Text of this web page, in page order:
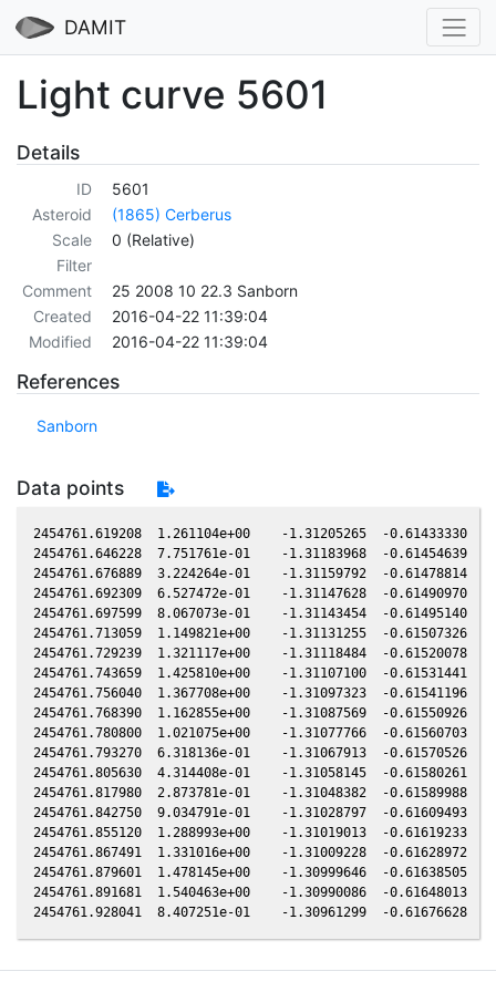
DAMIT
Light curve 5601
Details
ID
5601
Asteroid
(1865) Cerberus
Scale
0 (Relative)
Filter
Comment
25 2008 10 22.3 Sanborn
Created
2016-04-22 11:39:04
Modified
2016-04-22 11:39:04
References
Sanborn
Data points
2454761.619208  1.261104e+00    -1.31205265  -0.61433330
2454761.646228  7.751761e-01    -1.31183968  -0.61454639
2454761.676889  3.224264e-01    -1.31159792  -0.61478814
2454761.692309  6.527472e-01    -1.31147628  -0.61490970
2454761.697599  8.067073e-01    -1.31143454  -0.61495140
2454761.713059  1.149821e+00    -1.31131255  -0.61507326
2454761.729239  1.321117e+00    -1.31118484  -0.61520078
2454761.743659  1.425810e+00    -1.31107100  -0.61531441
2454761.756040  1.367708e+00    -1.31097323  -0.61541196
2454761.768390  1.162855e+00    -1.31087569  -0.61550926
2454761.780800  1.021075e+00    -1.31077766  -0.61560703
2454761.793270  6.318136e-01    -1.31067913  -0.61570526
2454761.805630  4.314408e-01    -1.31058145  -0.61580261
2454761.817980  2.873781e-01    -1.31048382  -0.61589988
2454761.842750  9.034791e-01    -1.31028797  -0.61609493
2454761.855120  1.288993e+00    -1.31019013  -0.61619233
2454761.867491  1.331016e+00    -1.31009228  -0.61628972
2454761.879601  1.478145e+00    -1.30999646  -0.61638505
2454761.891681  1.540463e+00    -1.30990086  -0.61648013